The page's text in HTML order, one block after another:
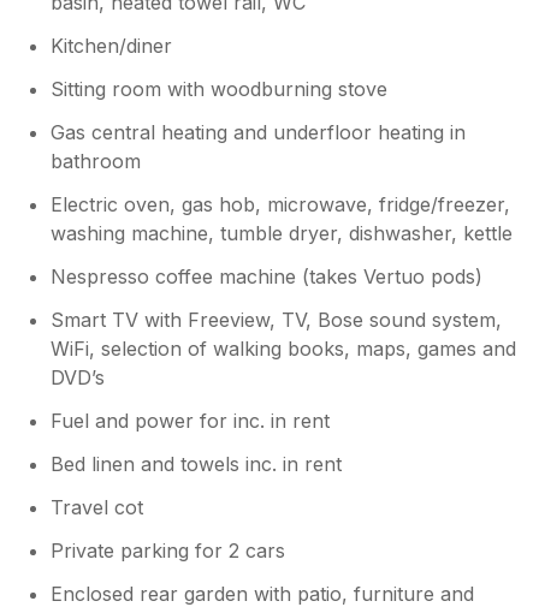
Kitchen/diner
Sitting room with woodburning stove
Gas central heating and underfloor heating in
bathroom
Electric oven, gas hob, microwave, fridge/freezer,
washing machine, tumble dryer, dishwasher, kettle
Nespresso coffee machine (takes Vertuo pods)
Smart TV with Freeview, TV, Bose sound system,
WiFi, selection of walking books, maps, games and
DVD’s
Fuel and power for inc. in rent
Bed linen and towels inc. in rent
Travel cot
Private parking for 2 cars
Enclosed rear garden with patio, furniture and